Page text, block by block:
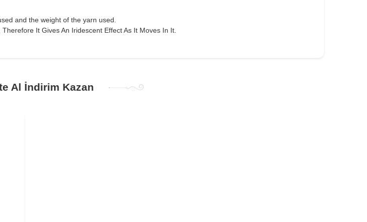
and the weight of the yarn used.
It Gives An Iridescent Effect As It Moves In It.
Al İndirim Kazan